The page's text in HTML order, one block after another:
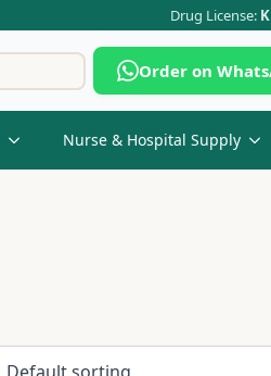
Drug License:
Search
for:
Order on
Nurse & Hospital Supply